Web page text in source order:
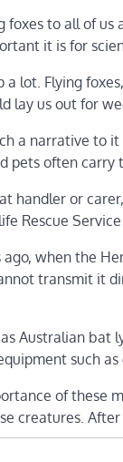
to all of
it is for
a lot. Flying
lay us out for
a narrative to
pets often carry
handler or
Rescue
ago, when the
transmit it
Australian bat
such
of these
creatures.